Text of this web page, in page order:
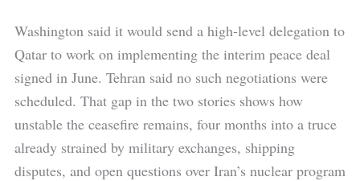
Washington said it would send a high-level delegation to
Qatar to work on implementing the interim peace deal
signed in June. Tehran said no such negotiations were
scheduled. That gap in the two stories shows how
unstable the ceasefire remains, four months into a truce
already strained by military exchanges, shipping
disputes, and open questions over Iran’s nuclear program